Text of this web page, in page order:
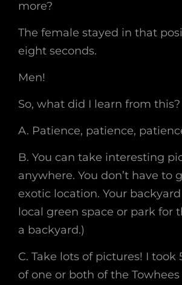
more?
The female stayed in that
eight seconds.
Men!
So, what did I learn from this?
A. Patience, patience,
B. You can take interesting
anywhere. You don’t have to
exotic location. Your
local green space or park for
a backyard.)
C. Take lots of pictures! I took
of one or both of the